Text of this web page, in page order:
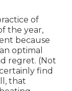
of
the year,
because
optimal
regret. (Not
find
that